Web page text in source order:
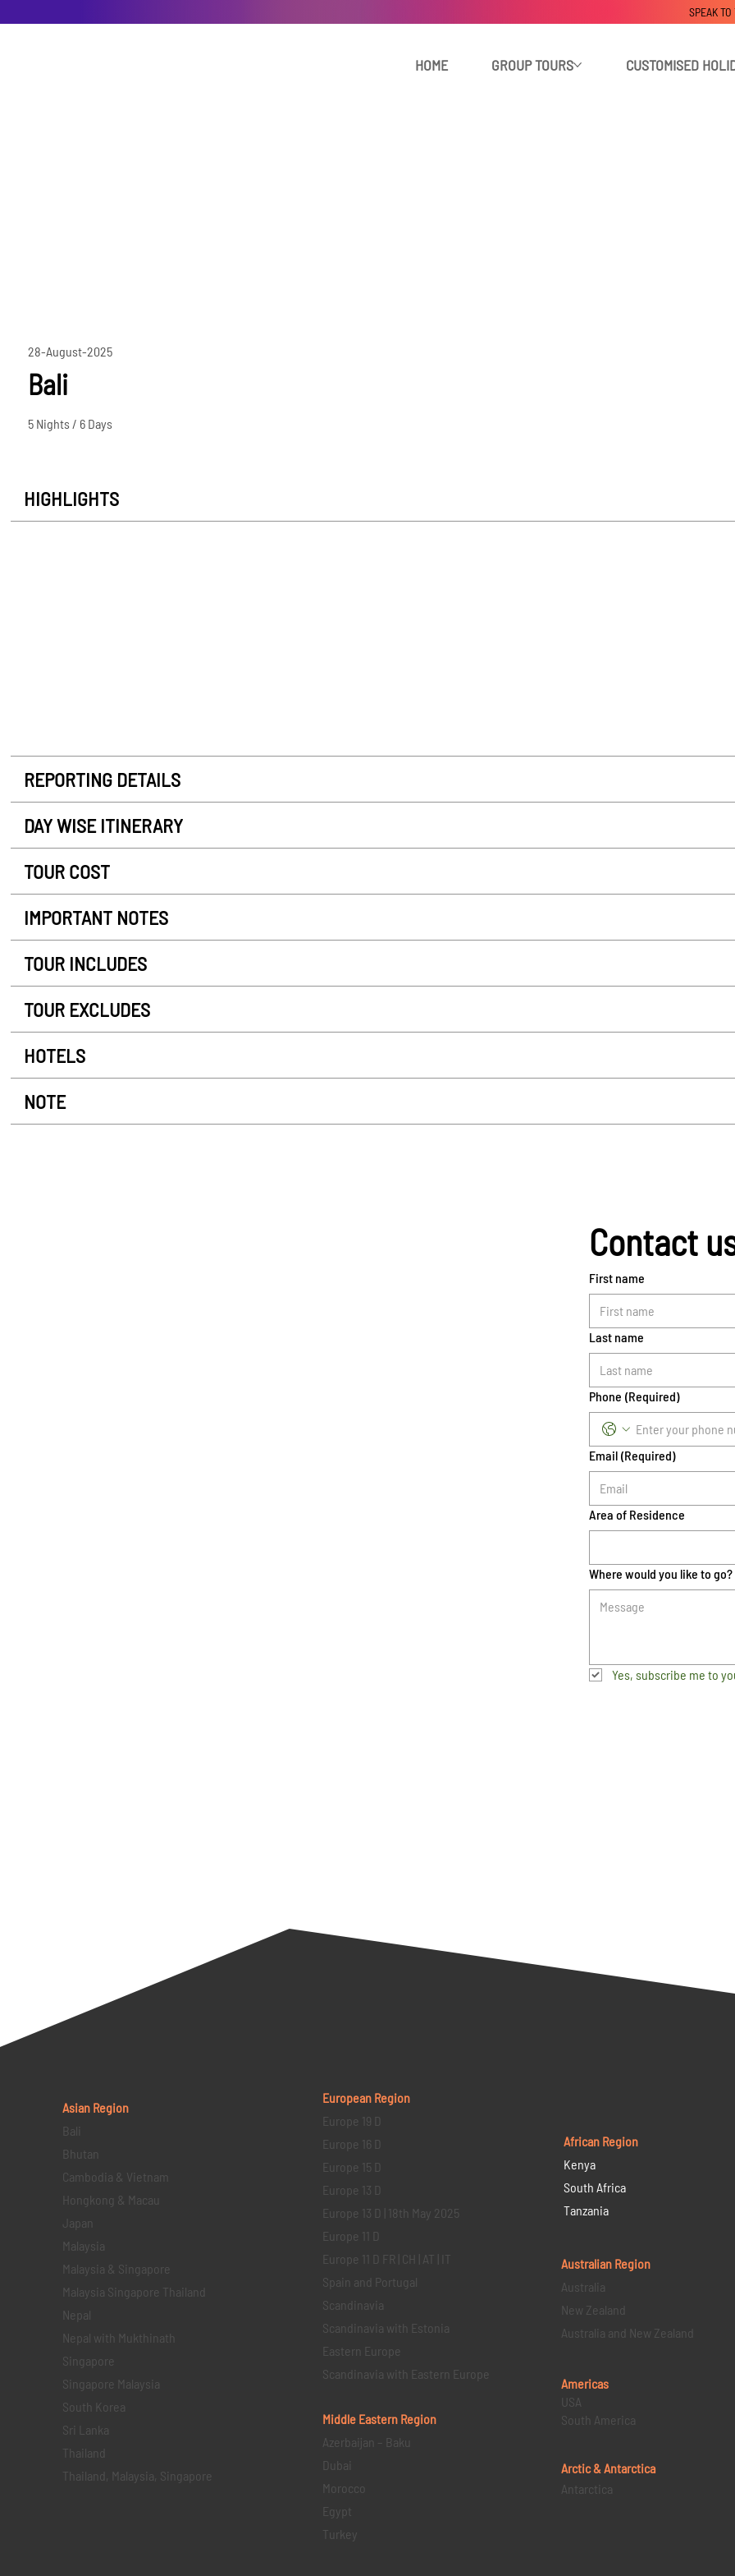
HOME GROUP TOURS CUSTOMISED
SPEAK
28-August-2025
Bali
5 Nights / 6 Days
HIGHLIGHTS
REPORTING DETAILS
DAY WISE ITINERARY
TOUR COST
IMPORTANT NOTES
TOUR INCLUDES
TOUR EXCLUDES
HOTELS
NOTE
Contact
First name
Last name
Phone (Required)
Email (Required)
Area of Residence
Where would you like to go?
Yes, subscribe me to
Asian Region
Bali
Bhutan
Cambodia & Vietnam
Hongkong & Macau
Japan
Malaysia
Malaysia & Singapore
Malaysia Singapore Thailand
Nepal
Nepal with Mukthinath
Singapore
Singapore Malaysia
South Korea
Sri Lanka
Thailand
Thailand, Malaysia, Singapore
European Region
Europe 19 D
Europe 16 D
Europe 15 D
Europe 13 D
Europe 13 D | 18th May 2025
Europe 11 D
Europe 11 D FR | CH | AT | IT
Spain and Portugal
Scandinavia
Scandinavia with Estonia
Eastern Europe
Scandinavia with Eastern Europe
Middle Eastern Region
Azerbaijan – Baku
Dubai
Morocco
Egypt
Turkey
African Region
Kenya
South Africa
Tanzania
Australian Region
Australia
New Zealand
Australia and New Zealand
Americas
USA
South America
Arctic & Antarctica
Antarctica